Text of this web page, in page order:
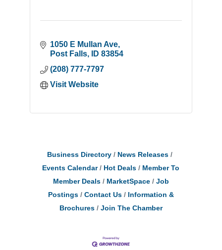
1050 E Mullan Ave
Post Falls
ID 83854
(208) 777-7797
Visit Website
Business Directory
News Releases
Events Calendar
Hot Deals
Member To
Member Deals
MarketSpace
Job
Postings
Contact Us
Information &
Brochures
Join The Chamber